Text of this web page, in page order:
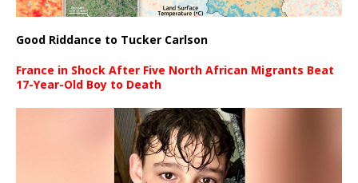
Good Riddance to Tucker Carlson
France in Shock After Five North African Migrants Beat
17-Year-Old Boy to Death